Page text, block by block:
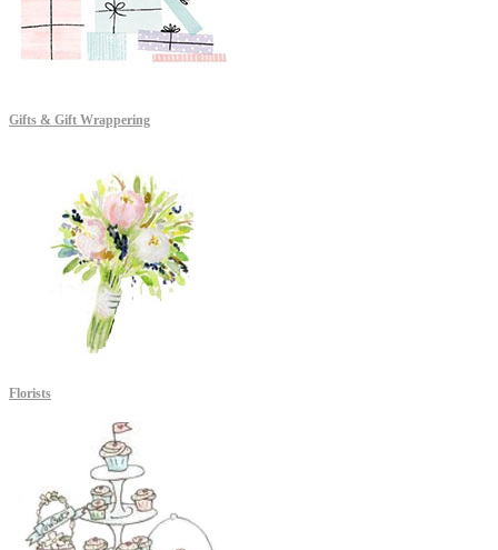
Gifts & Gift Wrappering
Florists